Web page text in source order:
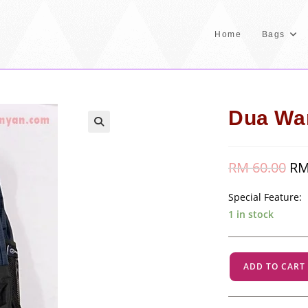
Home Bags
Dua
RM60.00
RM
Special
1 in stock
Dua
Warna
-
ADD TO CART